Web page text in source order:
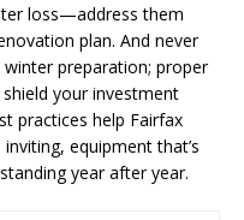
loss—address them
plan. And never
preparation; proper
your investment
practices help Fairfax
equipment that’s
year after year.